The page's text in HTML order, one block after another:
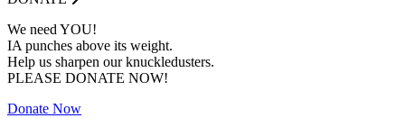
We need YOU!
IA punches above its weight.
Help us sharpen our knuckledusters.
PLEASE DONATE NOW!
Donate Now